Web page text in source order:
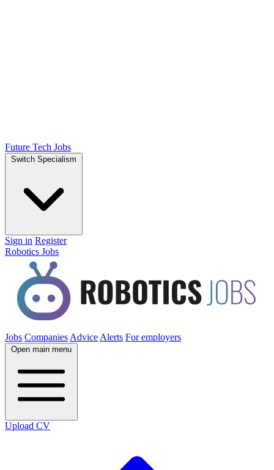
Future Tech Jobs
Switch Specialism
Sign in Register
Robotics Jobs
Jobs Companies Advice Alerts For employers
Open main menu
Upload CV